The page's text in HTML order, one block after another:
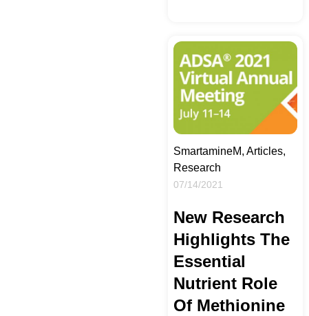
SmartamineM, Articles,
Research
07/14/2021
New Research
Highlights The
Essential
Nutrient Role
Of Methionine